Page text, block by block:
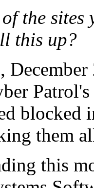
the
this up?
blocked
them
this